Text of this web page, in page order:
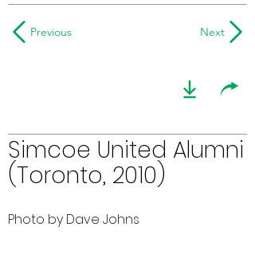
Previous Next
Simcoe United Alumni
(Toronto, 2010)
Photo by Dave Johns